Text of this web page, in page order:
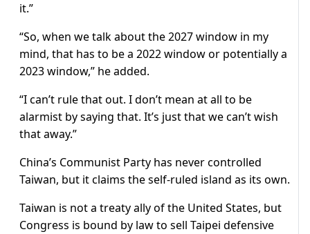
it.”
“So, when we talk about the 2027 window in my
mind, that has to be a 2022 window or potentially a
2023 window,” he added.
“I can’t rule that out. I don’t mean at all to be
alarmist by saying that. It’s just that we can’t wish
that away.”
China’s Communist Party has never controlled
Taiwan, but it claims the self-ruled island as its own.
Taiwan is not a treaty ally of the United States, but
Congress is bound by law to sell Taipei defensive